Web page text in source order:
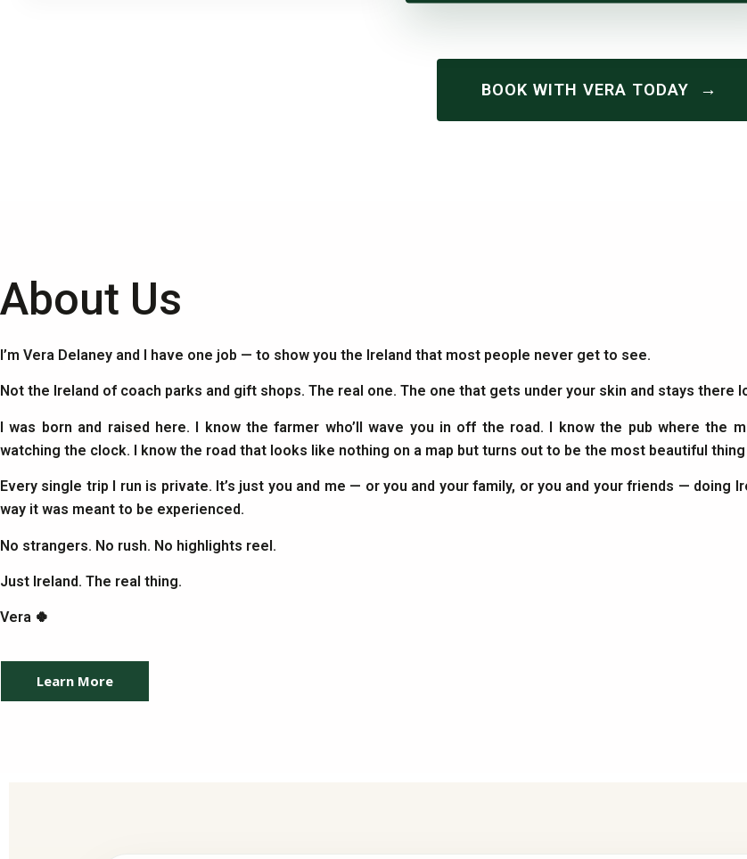
BOOK WITH VERA TODAY →
About Us
I’m Vera Delaney and I have one job — to show you the Ireland that most people never get to see.
Not the Ireland of coach parks and gift shops. The real one. The one that gets under your skin and stays there
I was born and raised here. I know the farmer who’ll wave you in off the road. I know the pub where the
watching the clock. I know the road that looks like nothing on a map but turns out to be the most beautiful thing
Every single trip I run is private. It’s just you and me — or you and your family, or you and your friends — doing
way it was meant to be experienced.
No strangers. No rush. No highlights reel.
Just Ireland. The real thing.
Vera 🍀
Learn More